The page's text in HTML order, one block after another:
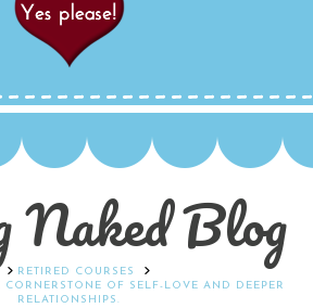
Naked Blog
RETIRED COURSES
CORNERSTONE OF SELF-LOVE AND DEEPER
RELATIONSHIPS.